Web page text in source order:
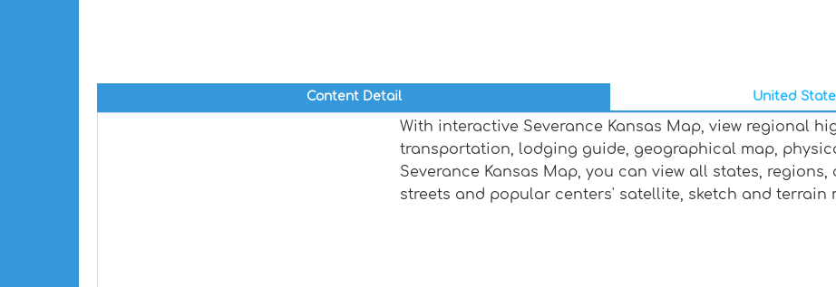
Content Detail United
With interactive Severance Kansas Map, view regional
transportation, lodging guide, geographical map,
Severance Kansas Map, you can view all states,
streets and popular centers' satellite, sketch and terrain